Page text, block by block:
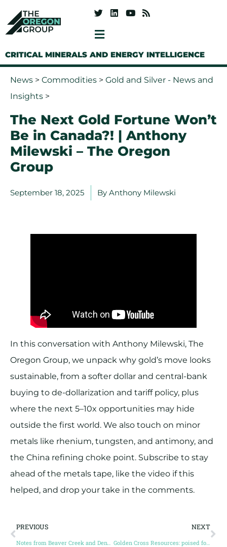
CRITICAL MINERALS AND ENERGY INTELLIGENCE
News > Commodities > Gold and Silver - News and
Insights >
The Next Gold Fortune Won’t
Be in Canada?! | Anthony
Milewski – The Oregon
Group
September 18, 2025 By Anthony Milewski
In this conversation with Anthony Milewski, The
Oregon Group, we unpack why gold’s move looks
sustainable, from a softer dollar and central-bank
buying to de-dollarization and tariff policy, plus
where the next 5–10x opportunities may hide
outside the first world. We also touch on minor
metals like rhenium, tungsten, and antimony, and
the China refining choke point. Subscribe to stay
ahead of the metals tape, like the video if this
helped, and drop your take in the comments.
PREVIOUS NEXT
Golden Cross Resources: poised for Australia’s next high-grade gold discovery